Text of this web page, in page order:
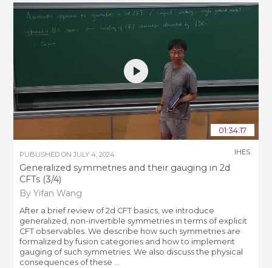
01:34:17
PUBLISHED ONJULY 4, 2024
Generalized symmetries and their gauging in 2d
CFTs (3/4)
By Yifan Wang
IHES
After a brief review of 2d CFT basics, we introduce
generalized, non-invertible symmetries in terms of explicit
CFT observables. We describe how such symmetries are
formalized by fusion categories and how to implement
gauging of such symmetries. We also discuss the physical
consequences of these ...